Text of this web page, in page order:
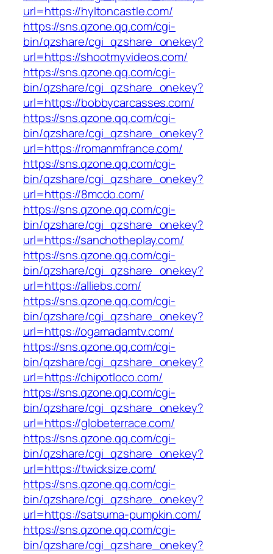
url=https://hyltoncastle.com/
https://sns.qzone.qq.com/cgi-
bin/qzshare/cgi_qzshare_onekey?
url=https://shootmyvideos.com/
https://sns.qzone.qq.com/cgi-
bin/qzshare/cgi_qzshare_onekey?
url=https://bobbycarcasses.com/
https://sns.qzone.qq.com/cgi-
bin/qzshare/cgi_qzshare_onekey?
url=https://romanmfrance.com/
https://sns.qzone.qq.com/cgi-
bin/qzshare/cgi_qzshare_onekey?
url=https://8mcdo.com/
https://sns.qzone.qq.com/cgi-
bin/qzshare/cgi_qzshare_onekey?
url=https://sanchotheplay.com/
https://sns.qzone.qq.com/cgi-
bin/qzshare/cgi_qzshare_onekey?
url=https://alliebs.com/
https://sns.qzone.qq.com/cgi-
bin/qzshare/cgi_qzshare_onekey?
url=https://ogamadamtv.com/
https://sns.qzone.qq.com/cgi-
bin/qzshare/cgi_qzshare_onekey?
url=https://chipotloco.com/
https://sns.qzone.qq.com/cgi-
bin/qzshare/cgi_qzshare_onekey?
url=https://globeterrace.com/
https://sns.qzone.qq.com/cgi-
bin/qzshare/cgi_qzshare_onekey?
url=https://twicksize.com/
https://sns.qzone.qq.com/cgi-
bin/qzshare/cgi_qzshare_onekey?
url=https://satsuma-pumpkin.com/
https://sns.qzone.qq.com/cgi-
bin/qzshare/cgi_qzshare_onekey?